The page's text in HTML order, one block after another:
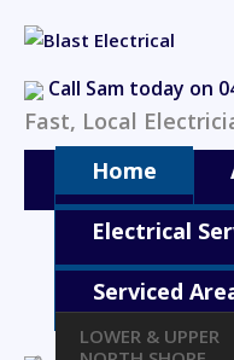
Call Sam today on
Fast, Local
Home
Electrical
Serviced
LOWER & UPPER